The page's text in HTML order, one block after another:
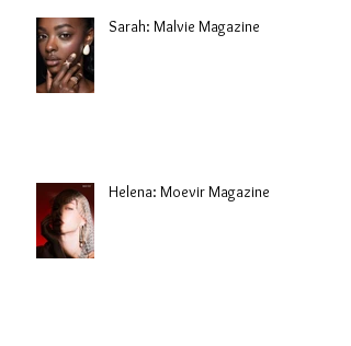
Sarah: Malvie Magazine
Helena: Moevir Magazine